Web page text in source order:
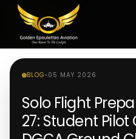
BLOG • 05 MAY 2026
Solo Flight
27: Student Pilot